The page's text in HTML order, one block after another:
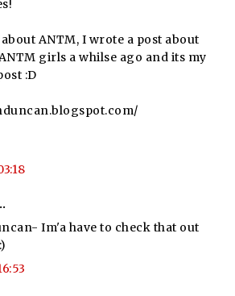
ANTM, I wrote a post about
girls a whilse ago and its my
:D
Im'a have to check that out